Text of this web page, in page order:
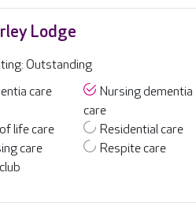
Lodge
Outstanding
care
Nursing dementia
care
life care
Residential care
care
Respite care